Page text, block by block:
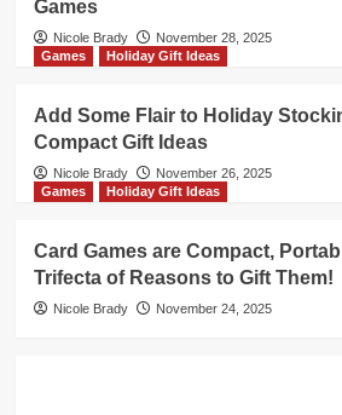
Games
Nicole Brady
November 28, 2025
Games
Holiday Gift Ideas
Add Some Flair to Holiday
Compact Gift Ideas
Nicole Brady
November 26, 2025
Games
Holiday Gift Ideas
Card Games are Compact,
Trifecta of Reasons to Gift Them!
Nicole Brady November 24, 2025